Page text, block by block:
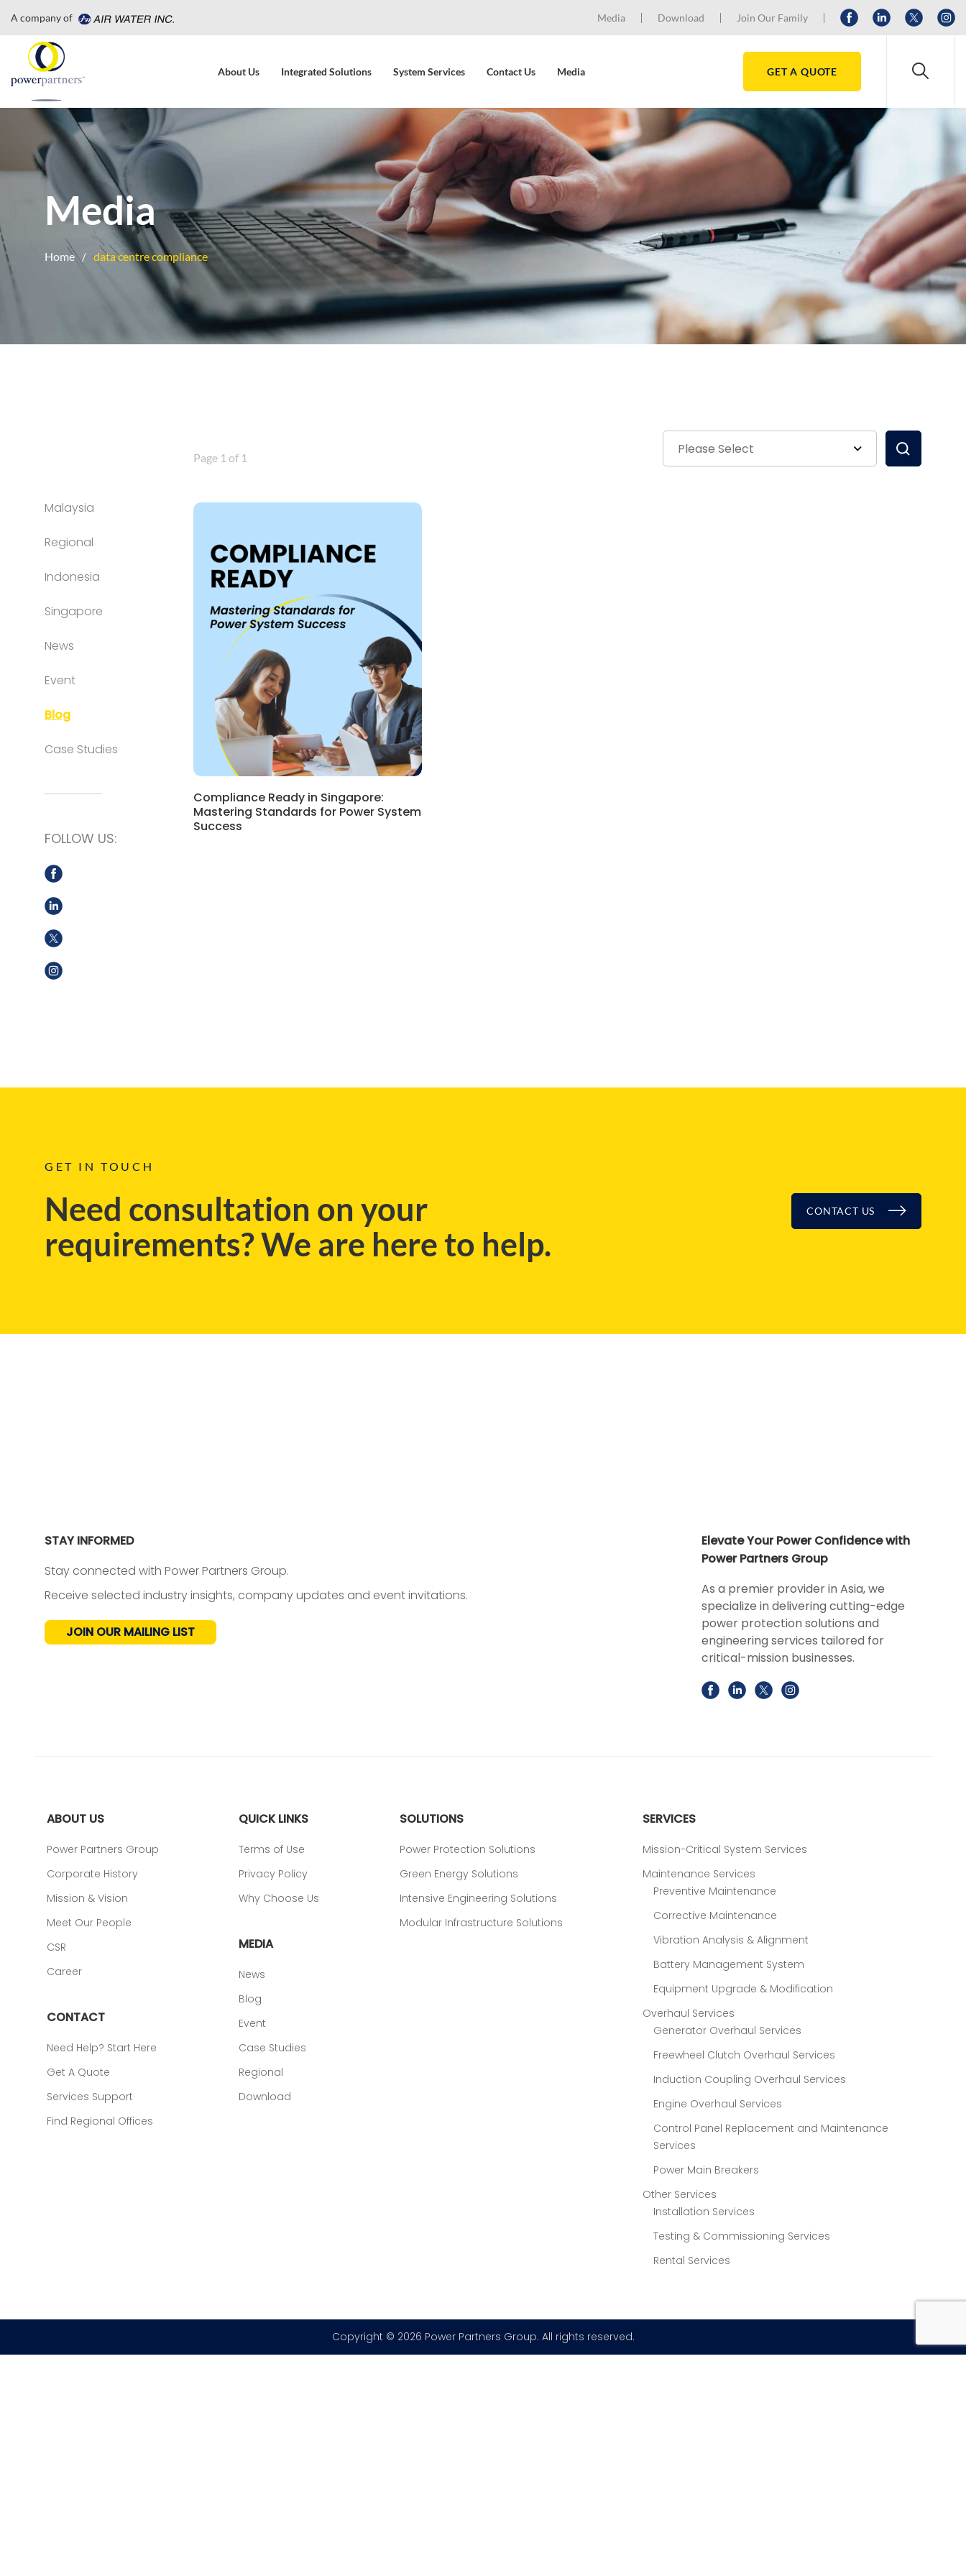
A company of Media Download Join Our Family
About Us Integrated Solutions System Services Contact Us Media GET A QUOTE
Media
Home data centre compliance
Malaysia
Regional
Indonesia
Singapore
News
Event
Blog
Case Studies
FOLLOW US:
Page 1 of 1
Please Select
Compliance Ready in Singapore:
Mastering Standards for Power System
Success
GET IN TOUCH
Need consultation on your
requirements? We are here to help.
CONTACT US
STAY INFORMED
Stay connected with Power Partners Group.
Receive selected industry insights, company updates and event invitations.
JOIN OUR MAILING LIST
Elevate Your Power Confidence with
Power Partners Group
As a premier provider in Asia, we
specialize in delivering cutting-edge
power protection solutions and
engineering services tailored for
critical-mission businesses.
ABOUT US
Power Partners Group
Corporate History
Mission & Vision
Meet Our People
CSR
Career
CONTACT
Need Help? Start Here
Get A Quote
Services Support
Find Regional Offices
QUICK LINKS
Terms of Use
Privacy Policy
Why Choose Us
MEDIA
News
Blog
Event
Case Studies
Regional
Download
SOLUTIONS
Power Protection Solutions
Green Energy Solutions
Intensive Engineering Solutions
Modular Infrastructure Solutions
SERVICES
Mission-Critical System Services
Maintenance Services
Preventive Maintenance
Corrective Maintenance
Vibration Analysis & Alignment
Battery Management System
Equipment Upgrade & Modification
Overhaul Services
Generator Overhaul Services
Freewheel Clutch Overhaul Services
Induction Coupling Overhaul Services
Engine Overhaul Services
Control Panel Replacement and Maintenance
Services
Power Main Breakers
Other Services
Installation Services
Testing & Commissioning Services
Rental Services
Copyright © 2026 Power Partners Group. All rights reserved.